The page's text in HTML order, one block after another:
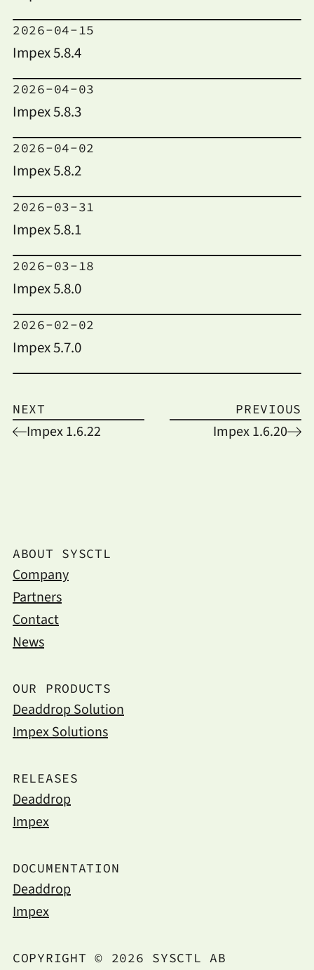
2026-04-15
Impex 5.8.4
2026-04-03
Impex 5.8.3
2026-04-02
Impex 5.8.2
2026-03-31
Impex 5.8.1
2026-03-18
Impex 5.8.0
2026-02-02
Impex 5.7.0
NEXT
Impex 1.6.22
PREVIOUS
Impex 1.6.20
ABOUT SYSCTL
Company
Partners
Contact
News
OUR PRODUCTS
Deaddrop Solution
Impex Solutions
RELEASES
Deaddrop
Impex
DOCUMENTATION
Deaddrop
Impex
COPYRIGHT © 2026 SYSCTL AB